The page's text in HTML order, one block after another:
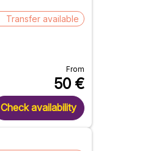
Transfer available
From
50 €
Check availability